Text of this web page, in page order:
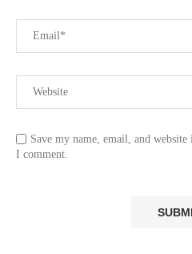
Save my name, email, and
I comment.